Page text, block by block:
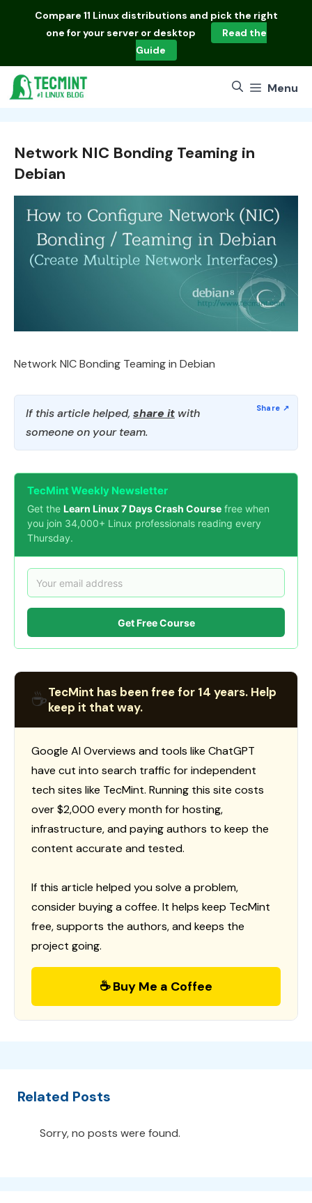
Compare 11 Linux distributions and pick the right
one for your server or desktop
Read the
Guide
Menu
Network NIC Bonding Teaming in
Debian
Network NIC Bonding Teaming in Debian
If this article helped, share it with
someone on your team.
TecMint Weekly Newsletter
Get the Learn Linux 7 Days Crash Course free when
you join 34,000+ Linux professionals reading every
Thursday.
Get Free Course
☕TecMint has been free for 14 years. Help
keep it that way.
Google AI Overviews and tools like ChatGPT
have cut into search traffic for independent
tech sites like TecMint. Running this site costs
over $2,000 every month for hosting,
infrastructure, and paying authors to keep the
content accurate and tested.
If this article helped you solve a problem,
consider buying a coffee. It helps keep TecMint
free, supports the authors, and keeps the
project going.
☕ Buy Me a Coffee
Related Posts
Sorry, no posts were found.